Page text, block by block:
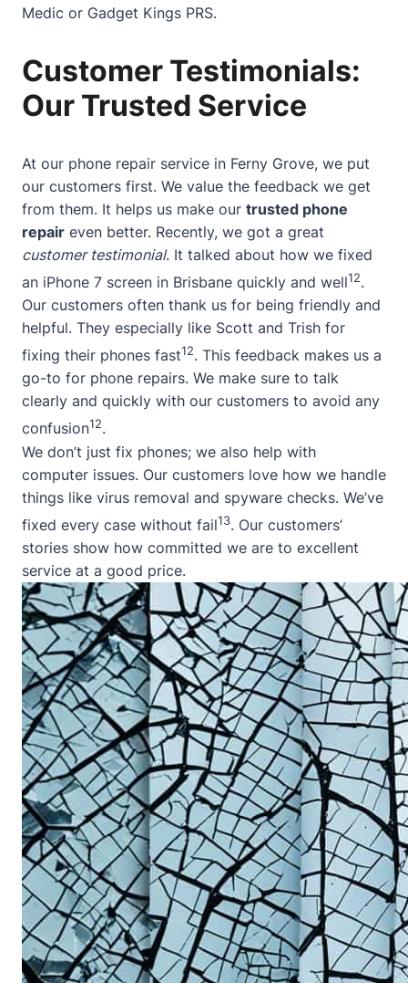
Medic or Gadget Kings PRS.
Customer Testimonials:
Our Trusted Service
At our phone repair service in Ferny Grove, we put
our customers first. We value the feedback we get
from them. It helps us make our trusted phone
repair even better. Recently, we got a great
customer testimonial. It talked about how we fixed
an iPhone 7 screen in Brisbane quickly and well12.
Our customers often thank us for being friendly and
helpful. They especially like Scott and Trish for
fixing their phones fast12. This feedback makes us a
go-to for phone repairs. We make sure to talk
clearly and quickly with our customers to avoid any
confusion12.
We don’t just fix phones; we also help with
computer issues. Our customers love how we handle
things like virus removal and spyware checks. We’ve
fixed every case without fail13. Our customers’
stories show how committed we are to excellent
service at a good price.